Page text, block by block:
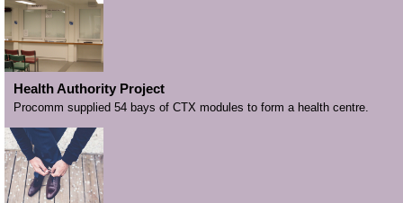
Health Authority Project
Procomm supplied 54 bays of CTX modules to form a health centre.